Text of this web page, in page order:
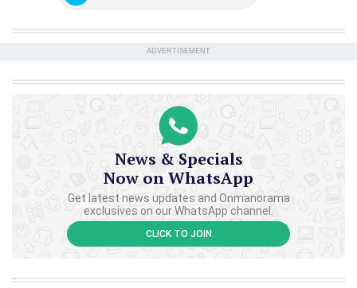
ADVERTISEMENT
News & Specials
Now on WhatsApp
Get latest news updates and Onmanorama
exclusives on our WhatsApp channel.
CLICK TO JOIN